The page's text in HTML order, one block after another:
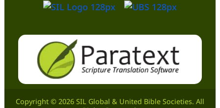
Copyright © 2026 SIL Global & United Bible Societies. All